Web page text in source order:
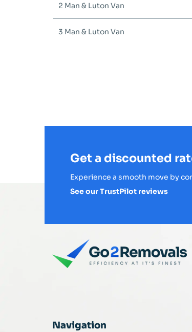
2 Man & Luton Van
3 Man & Luton Van
Get a discounted
Experience a smooth move by
See our TrustPilot reviews
Navigation